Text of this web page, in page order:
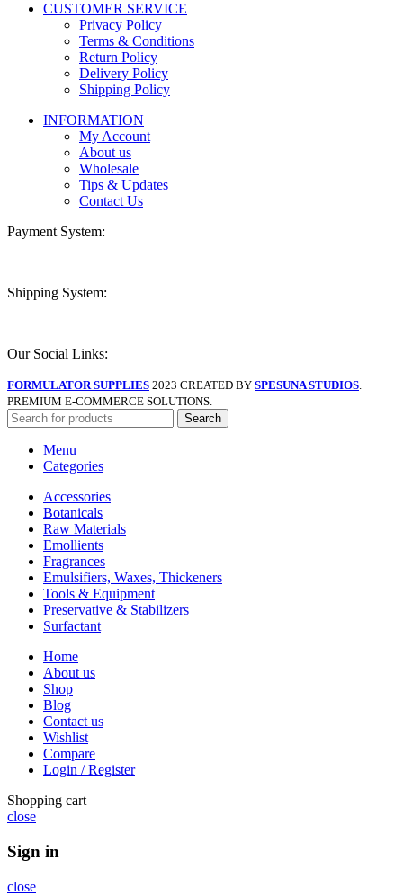
CUSTOMER SERVICE
Privacy Policy
Terms & Conditions
Return Policy
Delivery Policy
Shipping Policy
INFORMATION
My Account
About us
Wholesale
Tips & Updates
Contact Us
Payment System:
Shipping System:
Our Social Links:
FORMULATOR SUPPLIES 2023 CREATED BY SPESUNA STUDIOS.
PREMIUM E-COMMERCE SOLUTIONS.
Search
Menu
Categories
Accessories
Botanicals
Raw Materials
Emollients
Fragrances
Emulsifiers, Waxes, Thickeners
Tools & Equipment
Preservative & Stabilizers
Surfactant
Home
About us
Shop
Blog
Contact us
Wishlist
Compare
Login / Register
Shopping cart
close
Sign in
close